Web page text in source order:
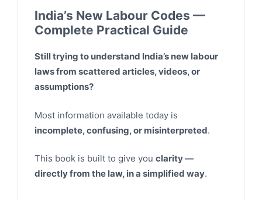
India’s New Labour Codes —
Complete Practical Guide
Still trying to understand India’s new labour
laws from scattered articles, videos, or
assumptions?
Most information available today is
incomplete, confusing, or misinterpreted.
This book is built to give you clarity —
directly from the law, in a simplified way.